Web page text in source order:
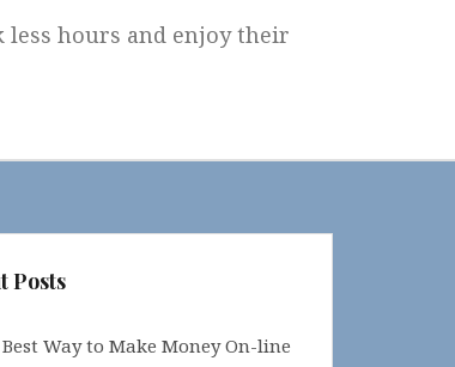
hours and enjoy their
Posts
Way to Make Money On-line